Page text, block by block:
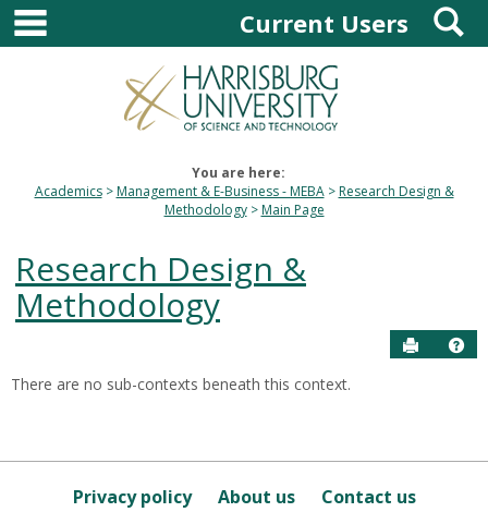
Skip
content
main navigationCurrent Users
You are here:
Academics
Management & E-Business - MEBA
Research Design &
Methodology
Main Page
Research Design &
Methodology
Send to
this
Course
There are no sub-contexts beneath this context.
Privacy policy About us Contact us